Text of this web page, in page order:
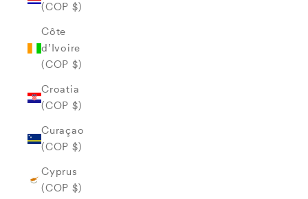
(COP $)
Côte
d’Ivoire
(COP $)
Croatia
(COP $)
Curaçao
(COP $)
Cyprus
(COP $)